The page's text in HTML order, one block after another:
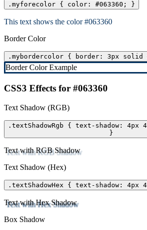
.myforecolor { color: #063360; }
This text shows the color #063360
Border Color
Border Color Example
CSS3 Effects for #063360
Text Shadow (RGB)
.textShadowRgb { text-shadow: 4px 4px 2px #06336080;
}
Text with RGB Shadow
Text Shadow (Hex)
Text with Hex Shadow
Box Shadow